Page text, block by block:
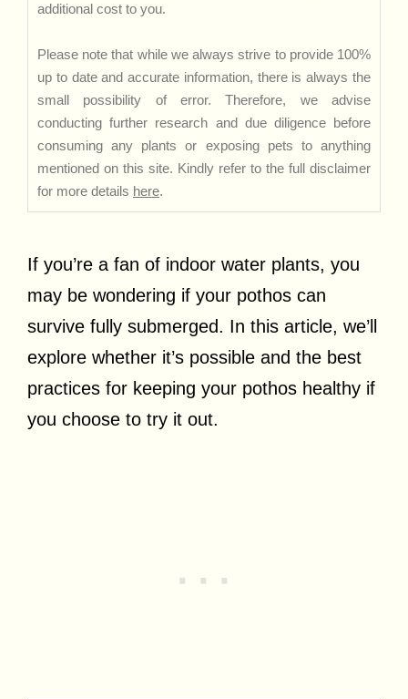
additional cost to you.
Please note that while we always strive to provide 100%
up to date and accurate information, there is always the
small possibility of error. Therefore, we advise
conducting further research and due diligence before
consuming any plants or exposing pets to anything
mentioned on this site. Kindly refer to the full disclaimer
for more details here.
If you’re a fan of indoor water plants, you
may be wondering if your pothos can
survive fully submerged. In this article, we’ll
explore whether it’s possible and the best
practices for keeping your pothos healthy if
you choose to try it out.